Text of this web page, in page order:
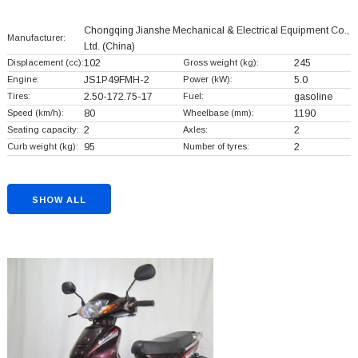
Manufacturer:
Chongqing Jianshe Mechanical & Electrical Equipment Co.,
Ltd. (China)
Displacement (cc):102 Gross weight (kg): 245
Engine: JS1P49FMH-2 Power (kW): 5.0
Tires: 2.50-172.75-17 Fuel: gasoline
Speed (km/h): 80 Wheelbase (mm): 1190
Seating capacity: 2 Axles: 2
Curb weight (kg): 95 Number of tyres: 2
SHOW ALL